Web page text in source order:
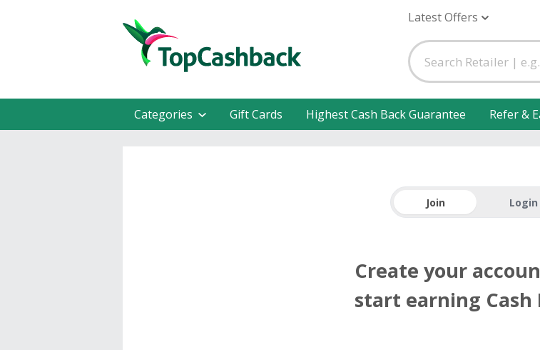
Latest Offers
Categories Gift Cards Highest Cash Back Guarantee Refer &
Join Login
Create your
start earning Cash